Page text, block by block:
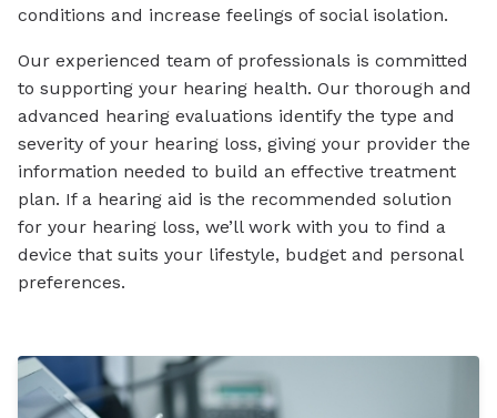
conditions and increase feelings of social isolation.
Our experienced team of professionals is committed
to supporting your hearing health. Our thorough and
advanced hearing evaluations identify the type and
severity of your hearing loss, giving your provider the
information needed to build an effective treatment
plan. If a hearing aid is the recommended solution
for your hearing loss, we’ll work with you to find a
device that suits your lifestyle, budget and personal
preferences.